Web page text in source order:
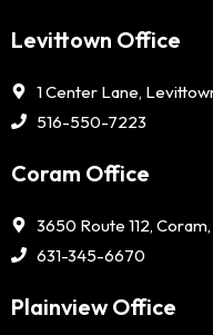
Levittown Office
1 Center Lane,
516-550-7223
Coram Office
3650 Route 112, Coram,
631-345-6670
Plainview Office